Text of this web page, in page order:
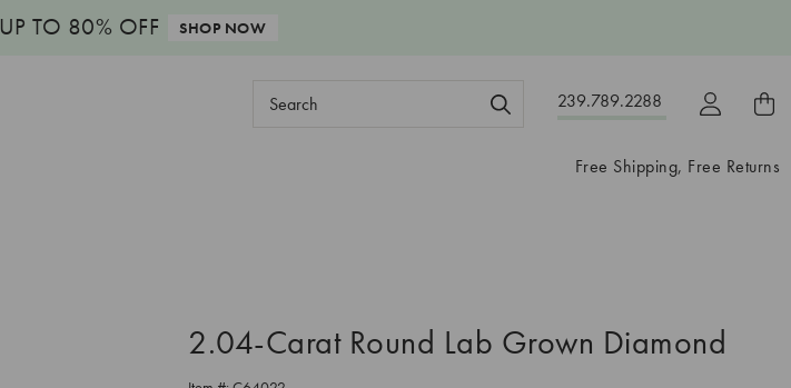
UP TO 80% OFF SHOP NOW
239.789.2288
Search
Free Shipping, Free Returns
2.04-Carat Round Lab Grown Diamond